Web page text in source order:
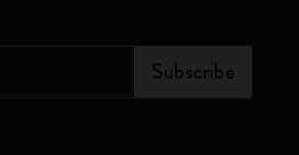
Subscribe